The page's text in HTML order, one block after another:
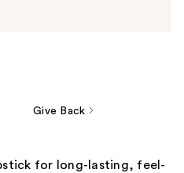
Give Back
for long-lasting, feel-